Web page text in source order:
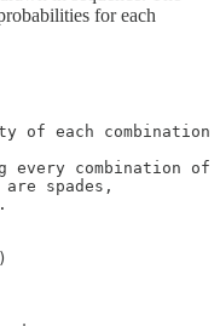
for each
of each combination
combination of
spades,